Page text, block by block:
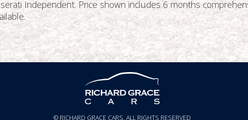
Independent. Price shown includes 6 months
© RICHARD GRACE CARS, ALL RIGHTS RESERVED